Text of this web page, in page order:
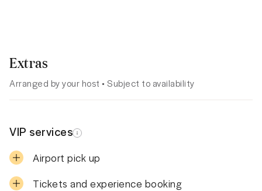
Extras
Arranged by your host • Subject to availability
VIP services
Airport pick up
Tickets and experience booking